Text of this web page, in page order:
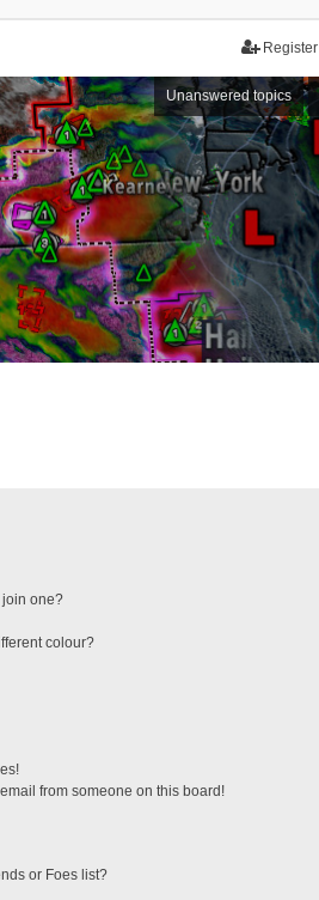
Register
Unanswered topics
join one?
colour?
from someone on this board!
or Foes list?